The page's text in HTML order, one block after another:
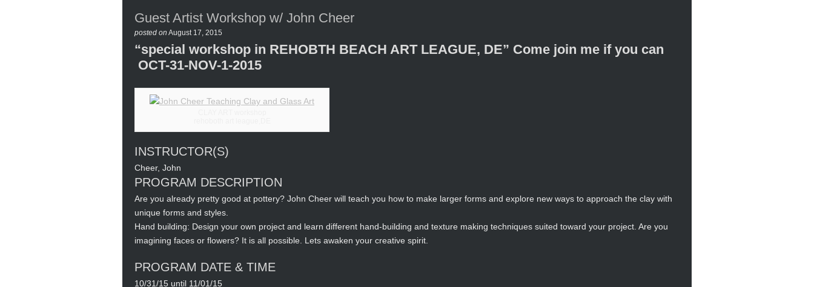
Guest Artist Workshop w/ John Cheer
posted on August 17, 2015
“special workshop in REHOBTH BEACH ART LEAGUE, DE” Come join me if you can
OCT-31-NOV-1-2015
INSTRUCTOR(S)
Cheer, John
PROGRAM DESCRIPTION
Are you already pretty good at pottery? John Cheer will teach you how to make larger forms and explore new ways to approach the clay with
unique forms and styles.
Hand building: Design your own project and learn different hand-building and texture making techniques suited toward your project. Are you
imagining faces or flowers? It is all possible. Lets awaken your creative spirit.
PROGRAM DATE & TIME
10/31/15 until 11/01/15